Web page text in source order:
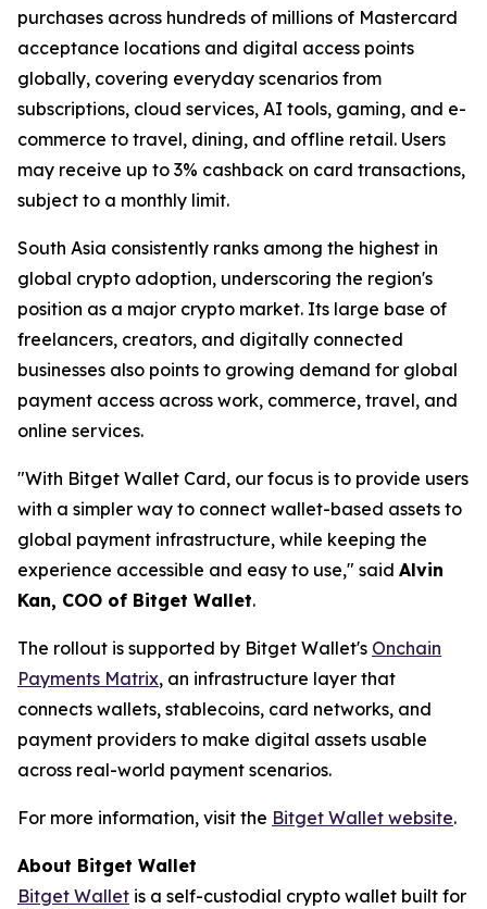
purchases across hundreds of millions of Mastercard
acceptance locations and digital access points
globally, covering everyday scenarios from
subscriptions, cloud services, AI tools, gaming, and e-
commerce to travel, dining, and offline retail. Users
may receive up to 3% cashback on card transactions,
subject to a monthly limit.
South Asia consistently ranks among the highest in
global crypto adoption, underscoring the region's
position as a major crypto market. Its large base of
freelancers, creators, and digitally connected
businesses also points to growing demand for global
payment access across work, commerce, travel, and
online services.
"With Bitget Wallet Card, our focus is to provide users
with a simpler way to connect wallet-based assets to
global payment infrastructure, while keeping the
experience accessible and easy to use," said Alvin
Kan, COO of Bitget Wallet.
The rollout is supported by Bitget Wallet's Onchain
Payments Matrix, an infrastructure layer that
connects wallets, stablecoins, card networks, and
payment providers to make digital assets usable
across real-world payment scenarios.
For more information, visit the Bitget Wallet website.
About Bitget Wallet
Bitget Wallet is a self-custodial crypto wallet built for